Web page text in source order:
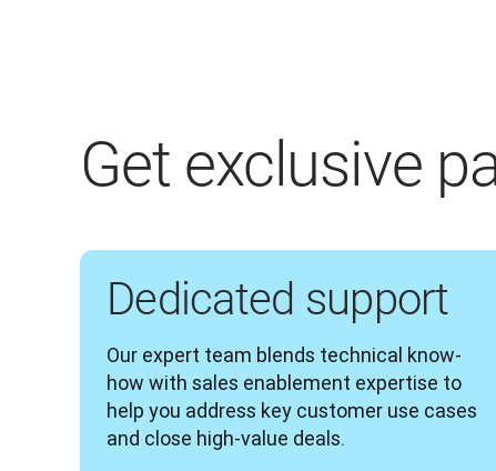
Get exclusive
Dedicated support
Our expert team blends technical know-
how with sales enablement expertise to
help you address key customer use cases
and close high-value deals.